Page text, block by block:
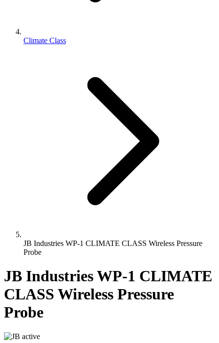
Climate Class
JB Industries WP-1 CLIMATE CLASS Wireless Pressure
Probe
JB Industries WP-1 CLIMATE
CLASS Wireless Pressure
Probe
active